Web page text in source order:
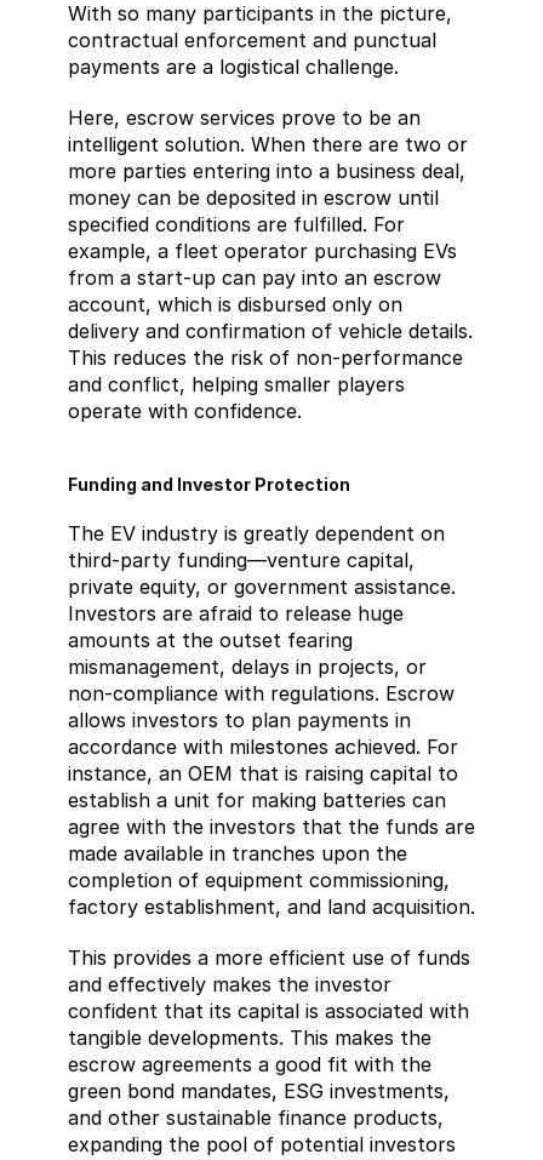
With so many participants in the picture,
contractual enforcement and punctual
payments are a logistical challenge.
Here, escrow services prove to be an
intelligent solution. When there are two or
more parties entering into a business deal,
money can be deposited in escrow until
specified conditions are fulfilled. For
example, a fleet operator purchasing EVs
from a start-up can pay into an escrow
account, which is disbursed only on
delivery and confirmation of vehicle details.
This reduces the risk of non-performance
and conflict, helping smaller players
operate with confidence.
Funding and Investor Protection
The EV industry is greatly dependent on
third-party funding—venture capital,
private equity, or government assistance.
Investors are afraid to release huge
amounts at the outset fearing
mismanagement, delays in projects, or
non-compliance with regulations. Escrow
allows investors to plan payments in
accordance with milestones achieved. For
instance, an OEM that is raising capital to
establish a unit for making batteries can
agree with the investors that the funds are
made available in tranches upon the
completion of equipment commissioning,
factory establishment, and land acquisition.
This provides a more efficient use of funds
and effectively makes the investor
confident that its capital is associated with
tangible developments. This makes the
escrow agreements a good fit with the
green bond mandates, ESG investments,
and other sustainable finance products,
expanding the pool of potential investors